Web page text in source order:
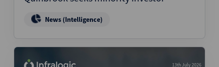
News (Intelligence)
13th July 2026